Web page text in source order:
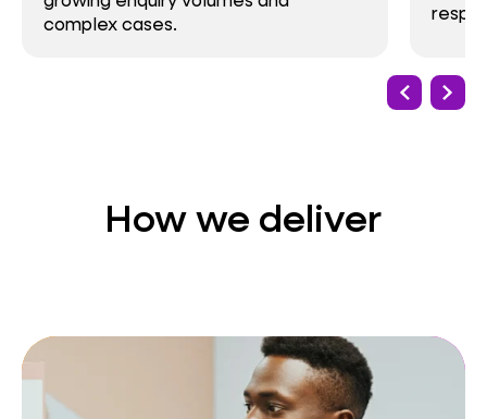
complex cases.
How we deliver